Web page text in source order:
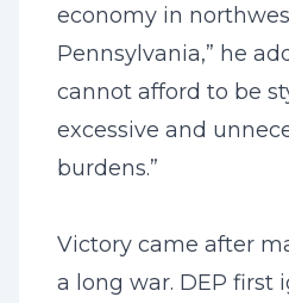
economy in
Pennsylvania,” he
cannot afford to be
excessive and
burdens.”
Victory came after
a long war. DEP first